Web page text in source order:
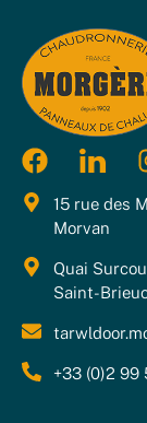
15 rue des
Morvan
Quai
Saint-
+33 (0)2 99